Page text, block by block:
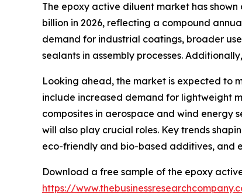
The epoxy active diluent market has
billion in 2026, reflecting a compound
demand for industrial coatings, broader
sealants in assembly processes.
Looking ahead, the market is expected to
include increased demand for lightweight
composites in aerospace and wind energy
will also play crucial roles. Key trends
eco-friendly and bio-based additives, and
Download a free sample of the epoxy
https://